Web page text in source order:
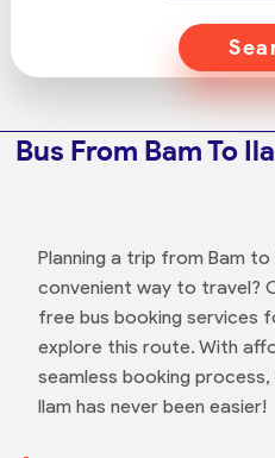
Bus From Bam To
Planning a trip from Bam
convenient way to travel?
free bus booking services
explore this route. With
seamless booking
Ilam has never been easier!